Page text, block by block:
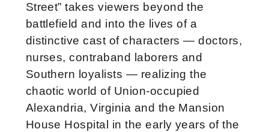
Street” takes viewers beyond the
battlefield and into the lives of a
distinctive cast of characters — doctors,
nurses, contraband laborers and
Southern loyalists — realizing the
chaotic world of Union-occupied
Alexandria, Virginia and the Mansion
House Hospital in the early years of the